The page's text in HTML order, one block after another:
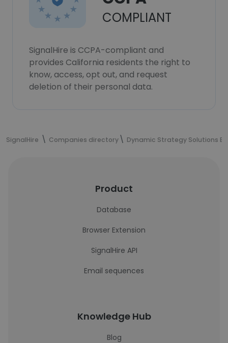
COMPLIANT
SignalHire is CCPA-compliant and
provides California residents the right to
know, access, opt out, and request
deletion of their personal data.
SignalHire Companies directory Dynamic Strategy Solutions
Product
Database
Browser Extension
SignalHire API
Email sequences
Knowledge Hub
Blog